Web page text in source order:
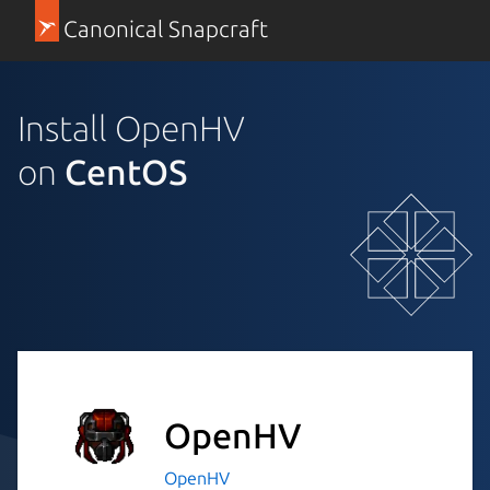
Canonical Snapcraft
Install OpenHV
on CentOS
OpenHV
OpenHV